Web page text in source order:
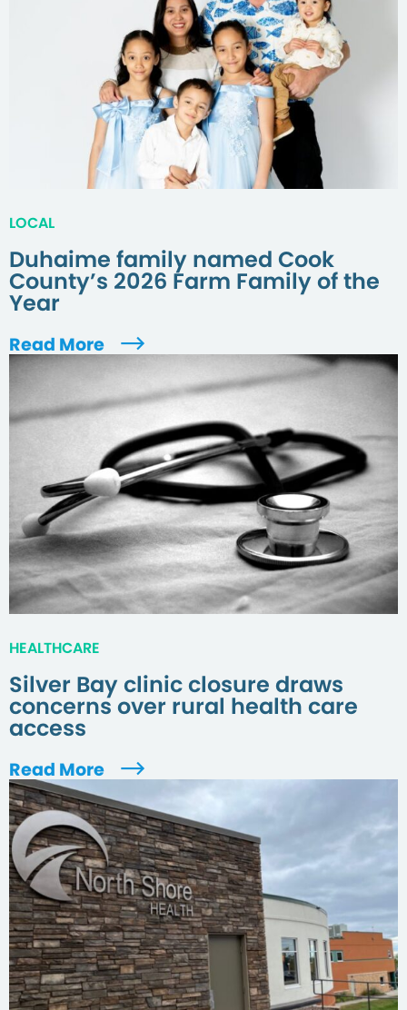
LOCAL
Duhaime family named Cook
County’s 2026 Farm Family of the
Year
Read More
HEALTHCARE
Silver Bay clinic closure draws
concerns over rural health care
access
Read More